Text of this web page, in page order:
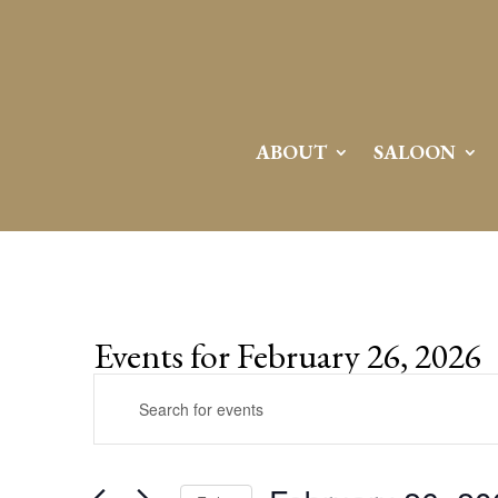
ABOUT SALOON
Events for February 26, 2026
Search
and
Enter
for